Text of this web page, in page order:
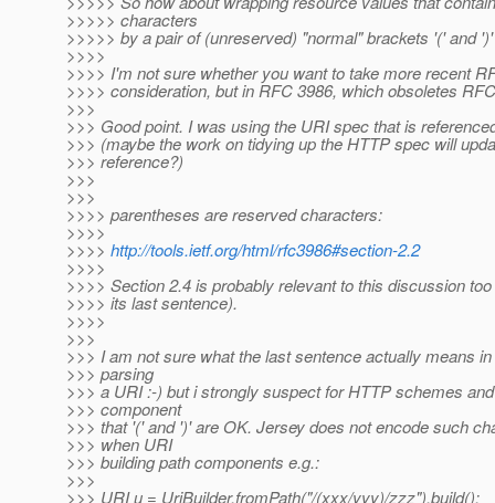
>>>>> characters
>>>>> by a pair of (unreserved) "normal" brackets '(' and
>>>>
>>>> I'm not sure whether you want to take more recent
>>>> consideration, but in RFC 3986, which obsoletes
>>>
>>> Good point. I was using the URI spec that is
>>> (maybe the work on tidying up the HTTP spec will
>>> reference?)
>>>
>>>
>>>> parentheses are reserved characters:
>>>>
>>>> http://tools.ietf.org/html/rfc3986#section-2.2
>>>>
>>>> Section 2.4 is probably relevant to this discussion
>>>> its last sentence).
>>>>
>>>
>>> I am not sure what the last sentence actually means
>>> parsing
>>> a URI :-) but i strongly suspect for HTTP schemes
>>> component
>>> that '(' and ')' are OK. Jersey does not encode such
>>> when URI
>>> building path components e.g.:
>>>
>>> URI u = UriBuilder.fromPath("/(xxx/yyy)/zzz").build();